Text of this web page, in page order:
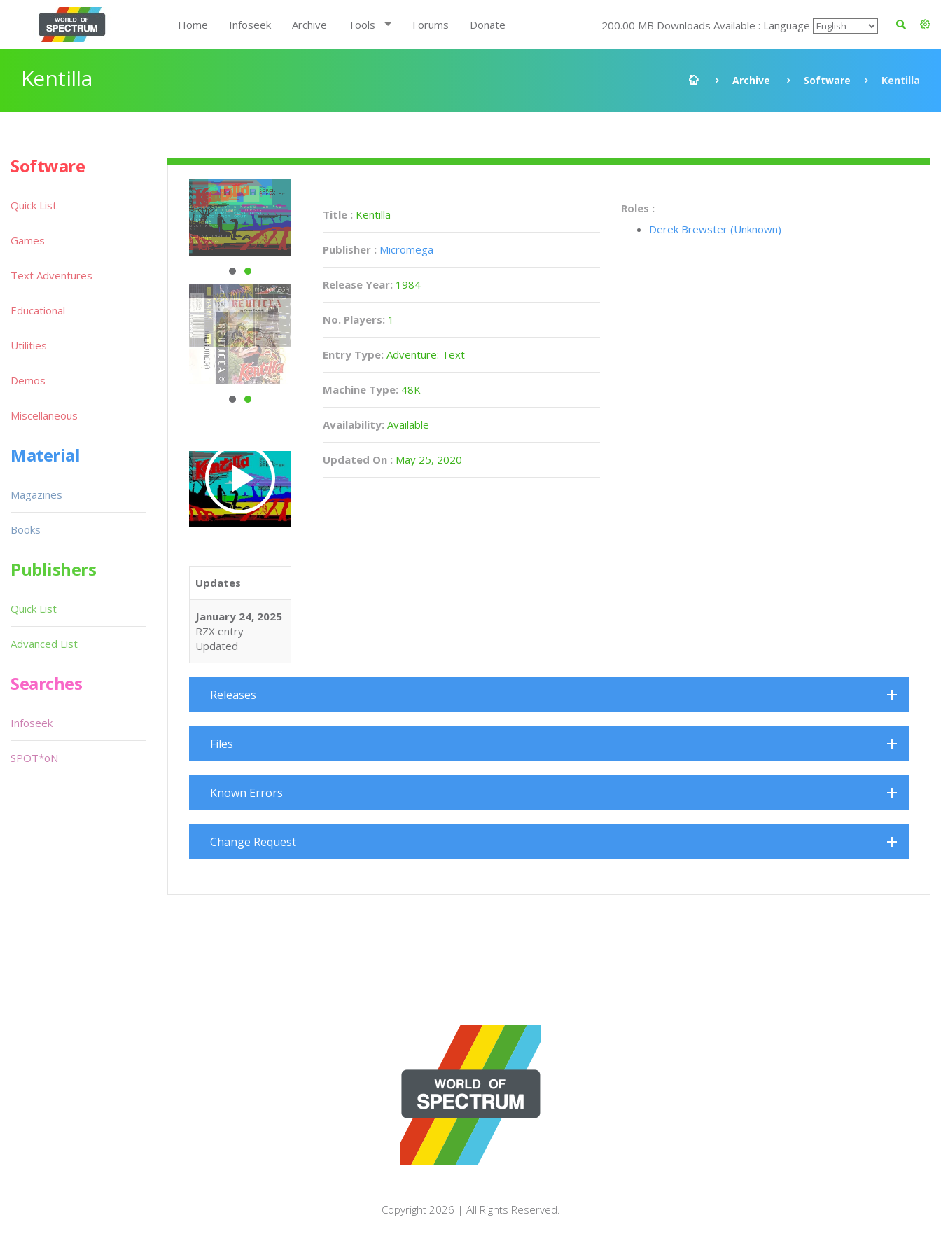
Home Infoseek Archive Tools Forums Donate 200.00 MB Downloads Available : Language
Kentilla Archive Software Kentilla
Updates
January 24, 2025
RZX entry
Updated
Title : Kentilla
Publisher : Micromega
Release Year: 1984
No. Players: 1
Entry Type: Adventure: Text
Machine Type: 48K
Availability: Available
Updated On : May 25, 2020
Roles :
Derek Brewster (Unknown)
Releases
Files
Known Errors
Change Request
Software
Quick List
Games
Text Adventures
Educational
Utilities
Demos
Miscellaneous
Material
Magazines
Books
Publishers
Quick List
Advanced List
Searches
Infoseek
SPOT*oN
Copyright 2026 | All Rights Reserved.